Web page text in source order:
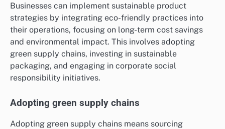
Businesses can implement sustainable product
strategies by integrating eco-friendly practices into
their operations, focusing on long-term cost savings
and environmental impact. This involves adopting
green supply chains, investing in sustainable
packaging, and engaging in corporate social
responsibility initiatives.
Adopting green supply chains
Adopting green supply chains means sourcing